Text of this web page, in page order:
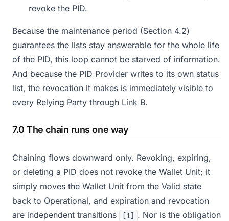
revoke the PID.
Because the maintenance period (Section 4.2)
guarantees the lists stay answerable for the whole life
of the PID, this loop cannot be starved of information.
And because the PID Provider writes to its own status
list, the revocation it makes is immediately visible to
every Relying Party through Link B.
7.0 The chain runs one way
Chaining flows downward only. Revoking, expiring,
or deleting a PID does not revoke the Wallet Unit; it
simply moves the Wallet Unit from the Valid state
back to Operational, and expiration and revocation
are independent transitions
[1] . Nor is the obligation